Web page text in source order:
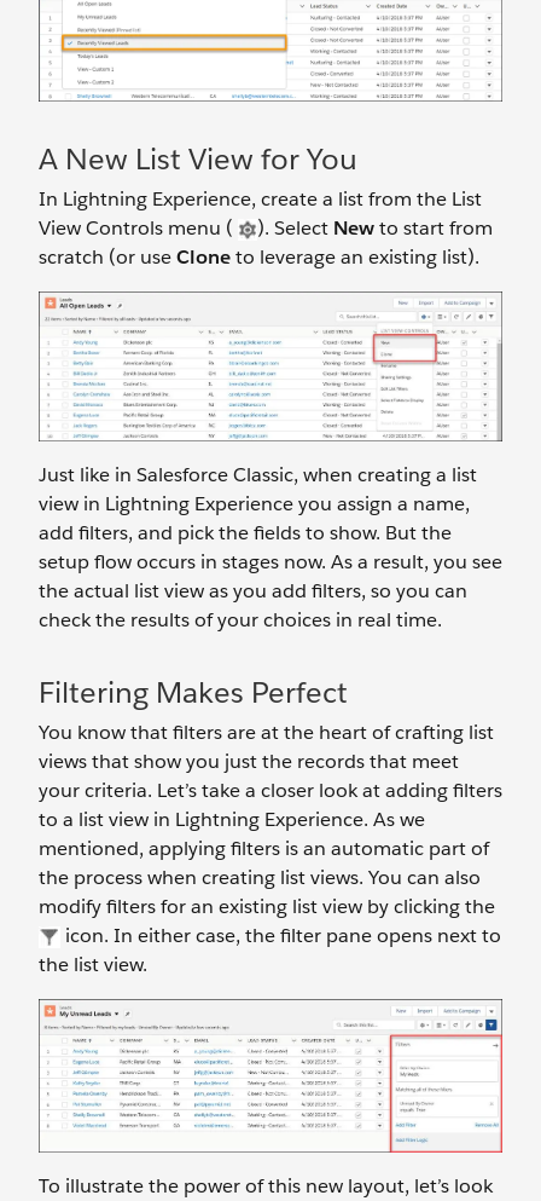
A New List View for You
In Lightning Experience, create a list from the List
View Controls menu (
). Select Newto start from
scratch (or useCloneto leverage an existing list).
Just like in Salesforce Classic, when creating a list
view in Lightning Experience you assign a name,
add filters, and pick the fields to show. But the
setup flow occurs in stages now. As a result, you see
the actual list view as you add filters, so you can
check the results of your choices in real time.
Filtering Makes Perfect
You know that filters are at the heart of crafting list
views that show you just the records that meet
your criteria. Let’s take a closer look at adding filters
to a list view in Lightning Experience. As we
mentioned, applying filters is an automatic part of
the process when creating list views. You can also
modify filters for an existing list view by clicking the
icon. In either case, the filter pane opens next to
the list view.
To illustrate the power of this new layout, let’s look